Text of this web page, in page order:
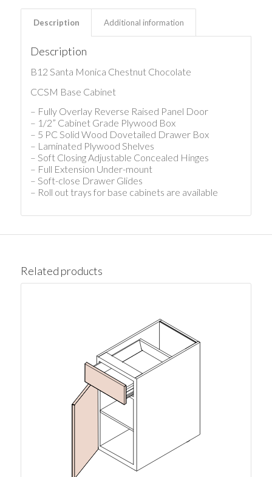
Description Additional information
Description
B12 Santa Monica Chestnut Chocolate
CCSM Base Cabinet
– Fully Overlay Reverse Raised Panel Door
– 1/2” Cabinet Grade Plywood Box
– 5 PC Solid Wood Dovetailed Drawer Box
– Laminated Plywood Shelves
– Soft Closing Adjustable Concealed Hinges
– Full Extension Under-mount
– Soft-close Drawer Glides
– Roll out trays for base cabinets are available
Related products